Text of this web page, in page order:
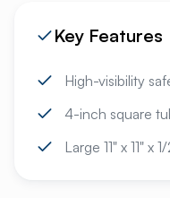
Key Features
High-visibility
4-inch square
Large 11" x 11" x